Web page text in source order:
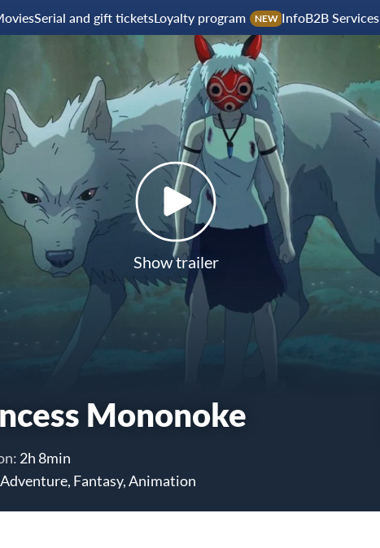
Serial and gift ticketsLoyalty program NEW InfoB2B Services
Show trailer
Mononoke
2h 8min
Adventure, Fantasy, Animation